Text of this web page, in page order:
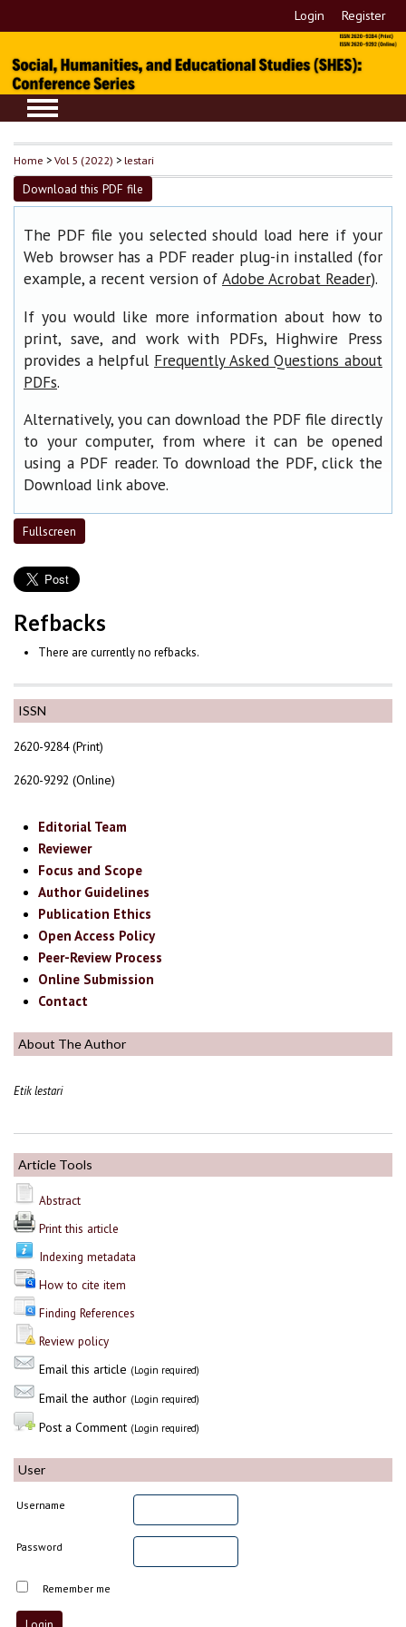
Login Register
ISSN
2620-9284 (Print)
2620-9292 (Online)
Editorial Team
Reviewer
Focus and Scope
Author Guidelines
Publication Ethics
Open Access Policy
Peer-Review Process
Online Submission
Contact
About The Author
Etik lestari
Article Tools
Abstract
Print this article
Indexing metadata
How to cite item
Finding References
Review policy
Email this article (Login required)
Email the author (Login required)
Post a Comment (Login required)
User
Username
Password
Remember me
Home >Vol 5 (2022) >lestari
Download this PDF file
The PDF file you selected should load here if your
Web browser has a PDF reader plug-in installed (for
example, a recent version of Adobe Acrobat Reader).
If you would like more information about how to
print, save, and work with PDFs, Highwire Press
provides a helpful Frequently Asked Questions about
PDFs.
Alternatively, you can download the PDF file directly
to your computer, from where it can be opened
using a PDF reader. To download the PDF, click the
Download link above.
Fullscreen
Refbacks
There are currently no refbacks.